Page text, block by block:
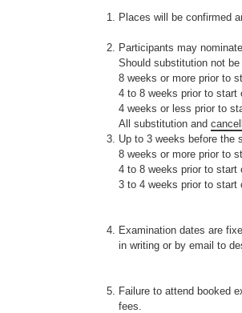
Places will be confirmed
Participants may
Should substitution not
8 weeks or more prior to
4 to 8 weeks prior to
4 weeks or less prior to
All substitution and
Up to 3 weeks before the
8 weeks or more prior to
4 to 8 weeks prior to start
3 to 4 weeks prior to start
Examination dates are
in writing or by email to
Failure to attend booked
fees.